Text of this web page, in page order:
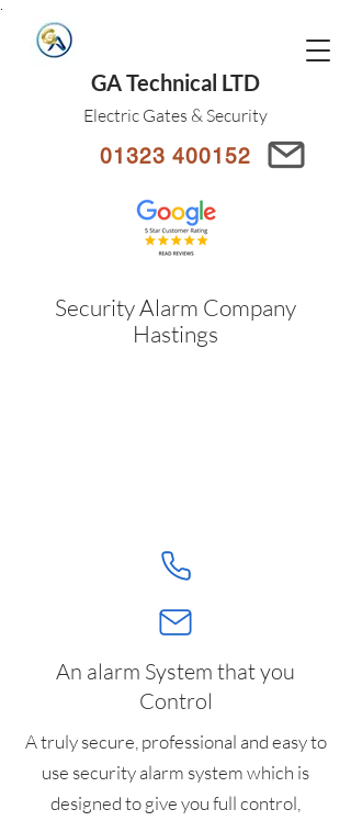
GA Technical LTD
Electric Gates & Security
01323 400152
Security Alarm Company
Hastings
An alarm System that you
Control
A truly secure, professional and easy to
use security alarm system which is
designed to give you full control,